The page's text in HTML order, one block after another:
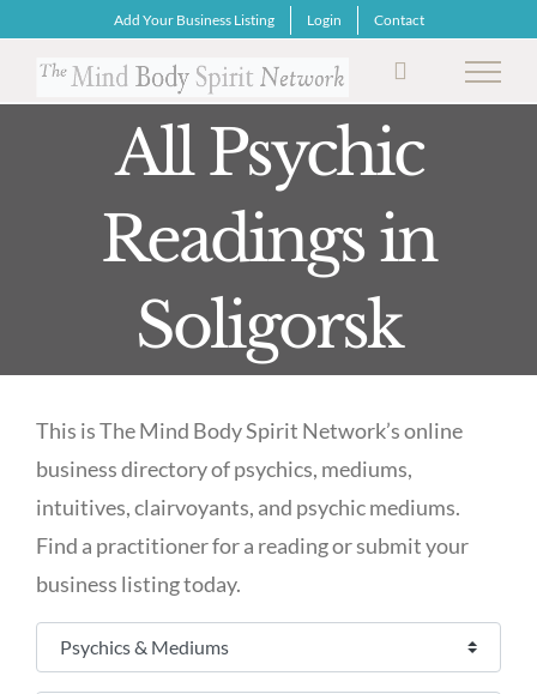
content
Add Your Business Listing Login Contact
All Psychic
Readings in
Soligorsk
This is The Mind Body Spirit Network’s online
business directory of psychics, mediums,
intuitives, clairvoyants, and psychic mediums.
Find a practitioner for a reading or submit your
business listing today.
Select search type